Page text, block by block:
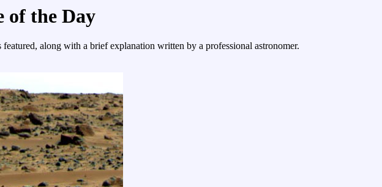
of the Day
along with a brief explanation written by a professional astronomer.